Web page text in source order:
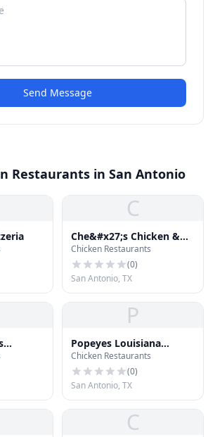
Send Message
Restaurants in San Antonio
C
Che&#x27;s Chicken &
Burgers
Chicken Restaurants
(0)
San Antonio, TX
P
Popeyes Louisiana
Kitchen
Chicken Restaurants
(0)
San Antonio, TX
C